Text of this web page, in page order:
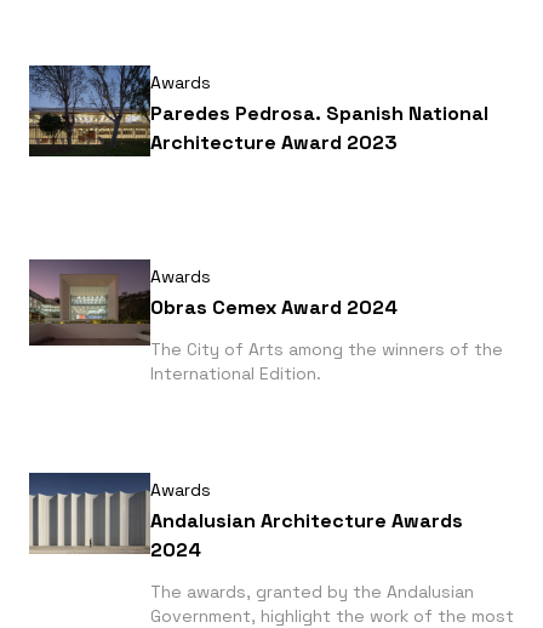
Awards
Paredes Pedrosa. Spanish National
Architecture Award 2023
Awards
Obras Cemex Award 2024
The City of Arts among the winners of the
International Edition.
Awards
Andalusian Architecture Awards
2024
The awards, granted by the Andalusian
Government, highlight the work of the most